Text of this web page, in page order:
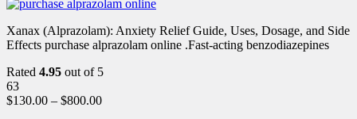
Xanax (Alprazolam): Anxiety Relief Guide, Uses, Dosage, and Side
Effects purchase alprazolam online .Fast-acting benzodiazepines
Rated 4.95 out of 5
63
$130.00 – $800.00